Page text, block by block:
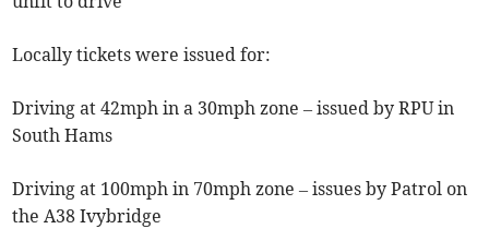
Locally tickets were issued for:
Driving at 42mph in a 30mph zone – issued by RPU in
South Hams
Driving at 100mph in 70mph zone – issues by Patrol on
the A38 Ivybridge